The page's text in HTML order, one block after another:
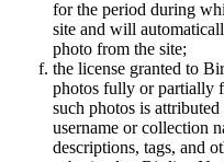
for the period during
site and will
photo from the site;
the license granted to
photos fully or partially
such photos is
username or collection
descriptions, tags, and